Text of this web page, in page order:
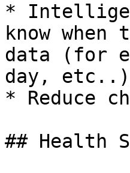
*
know
data (for
day, etc..)
* Reduce
## Health